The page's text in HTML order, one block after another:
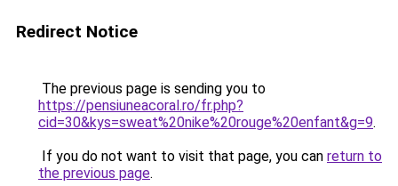
Redirect Notice
The previous page is sending you to
https://pensiuneacoral.ro/fr.php?
cid=30&kys=sweat%20nike%20rouge%20enfant&g=9.
If you do not want to visit that page, you can return to
the previous page.